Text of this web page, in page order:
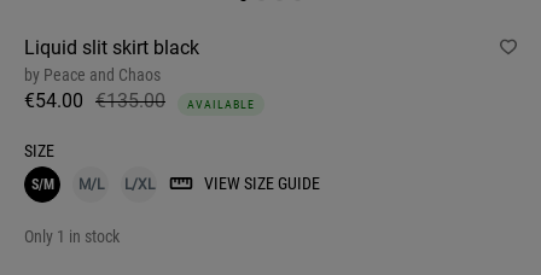
Liquid slit skirt black
by Peace and Chaos
€54.00 €135.00 AVAILABLE
SIZE
S/M M/L L/XL VIEW SIZE GUIDE
Only 1 in stock